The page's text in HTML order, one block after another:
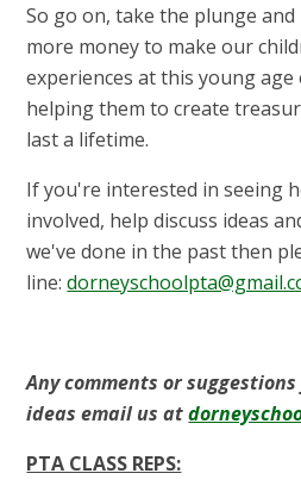
So go on, take the plunge
more money to make our
experiences at this young age
helping them to create
last a lifetime.
If you're interested in seeing
involved, help discuss ideas
we've done in the past then
line:
Any comments or
ideas email us at
PTA CLASS REPS: